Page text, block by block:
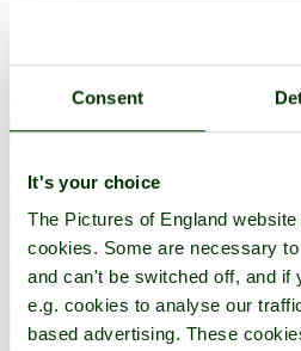
Consent
It's your choice
The Pictures of England
cookies. Some are necessary
and can't be switched off, and if
e.g. cookies to analyse our
based advertising. These
The white cliffs of Dover, the view